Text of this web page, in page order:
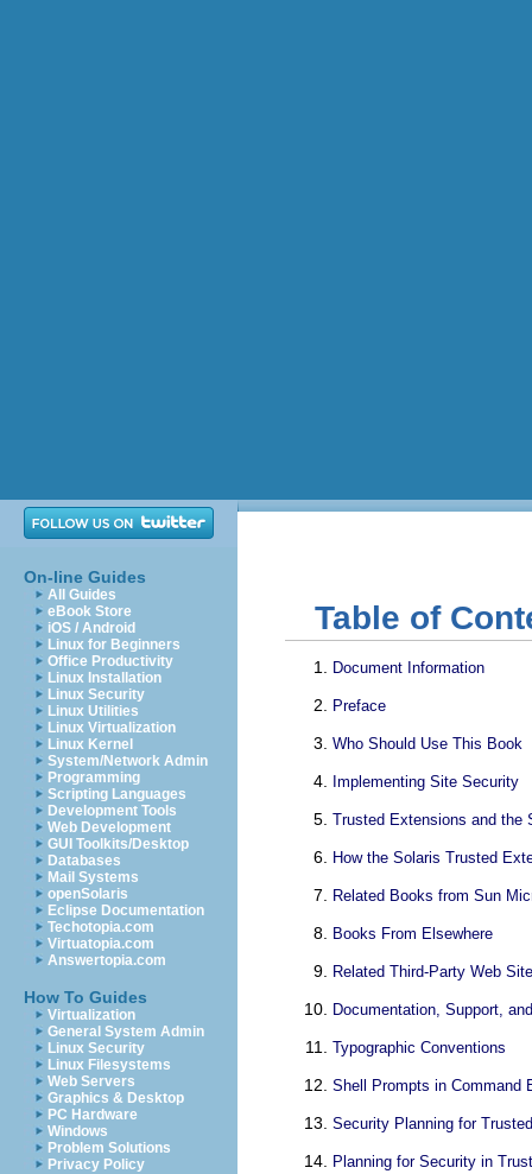
On-line Guides
All Guides
eBook Store
iOS / Android
Linux for Beginners
Office Productivity
Linux Installation
Linux Security
Linux Utilities
Linux Virtualization
Linux Kernel
System/Network Admin
Programming
Scripting Languages
Development Tools
Web Development
GUI Toolkits/Desktop
Databases
Mail Systems
openSolaris
Eclipse Documentation
Techotopia.com
Virtuatopia.com
Answertopia.com
How To Guides
Virtualization
General System Admin
Linux Security
Linux Filesystems
Web Servers
Graphics & Desktop
PC Hardware
Windows
Problem Solutions
Privacy Policy
Table of
Document Information
Preface
Who Should Use This Book
Implementing Site Security
Trusted Extensions and the
How the Solaris Trusted
Related Books from Sun
Books From Elsewhere
Related Third-Party Web
Documentation, Support,
Typographic Conventions
Shell Prompts in Command
Security Planning for
Planning for Security in